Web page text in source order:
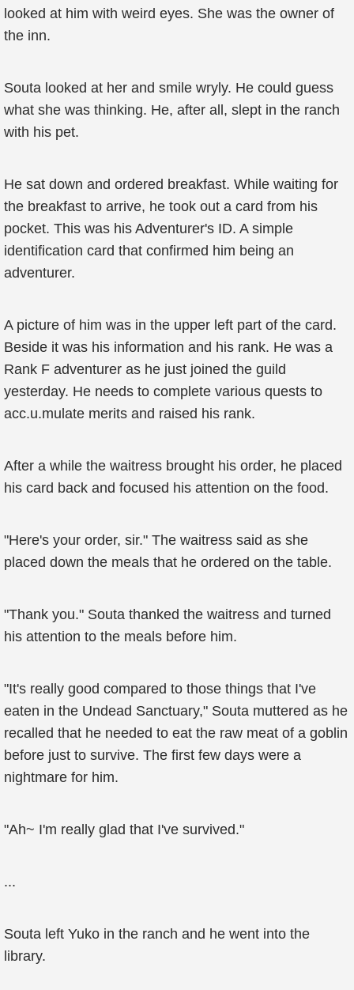
looked at him with weird eyes. She was the owner of
the inn.
Souta looked at her and smile wryly. He could guess
what she was thinking. He, after all, slept in the ranch
with his pet.
He sat down and ordered breakfast. While waiting for
the breakfast to arrive, he took out a card from his
pocket. This was his Adventurer's ID. A simple
identification card that confirmed him being an
adventurer.
A picture of him was in the upper left part of the card.
Beside it was his information and his rank. He was a
Rank F adventurer as he just joined the guild
yesterday. He needs to complete various quests to
acc.u.mulate merits and raised his rank.
After a while the waitress brought his order, he placed
his card back and focused his attention on the food.
"Here's your order, sir." The waitress said as she
placed down the meals that he ordered on the table.
"Thank you." Souta thanked the waitress and turned
his attention to the meals before him.
"It's really good compared to those things that I've
eaten in the Undead Sanctuary," Souta muttered as he
recalled that he needed to eat the raw meat of a goblin
before just to survive. The first few days were a
nightmare for him.
"Ah~ I'm really glad that I've survived."
...
Souta left Yuko in the ranch and he went into the
library.